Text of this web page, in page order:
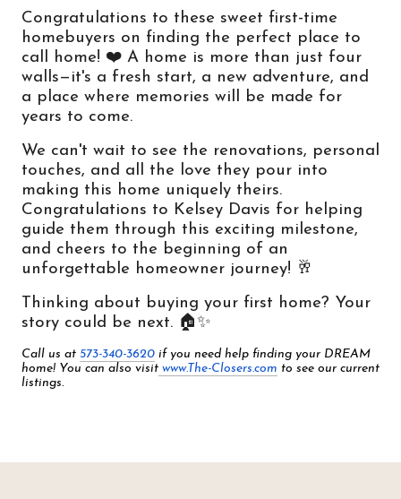
Congratulations to these sweet first-time
homebuyers on finding the perfect place to
call home! ❤️ A home is more than just four
walls—it's a fresh start, a new adventure, and
a place where memories will be made for
years to come.
We can't wait to see the renovations, personal
touches, and all the love they pour into
making this home uniquely theirs.
Congratulations to Kelsey Davis for helping
guide them through this exciting milestone,
and cheers to the beginning of an
unforgettable homeowner journey! 🥂
Thinking about buying your first home? Your
story could be next. 🏠✨
Call us at 573-340-3620 if you need help finding your DREAM
home! You can also visit www.The-Closers.com to see our current
listings.